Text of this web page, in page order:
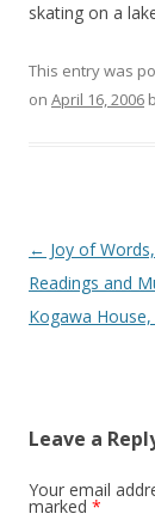
skating on a
This entry was
on April 16, 2006
Post
navigation
← Joy of
Readings and
Kogawa
Leave a
Your email
marked *